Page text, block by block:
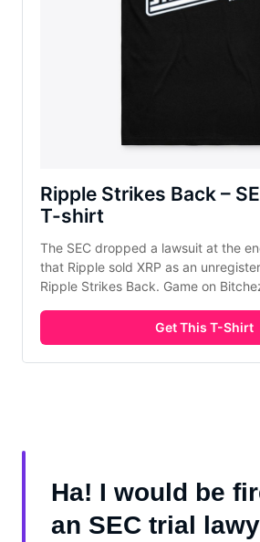
Ripple Strikes Back –
T-shirt
The SEC dropped a lawsuit at the
that Ripple sold XRP as an
Ripple Strikes Back. Game on
Get This T-Shirt
Ha! I would be
an SEC trial